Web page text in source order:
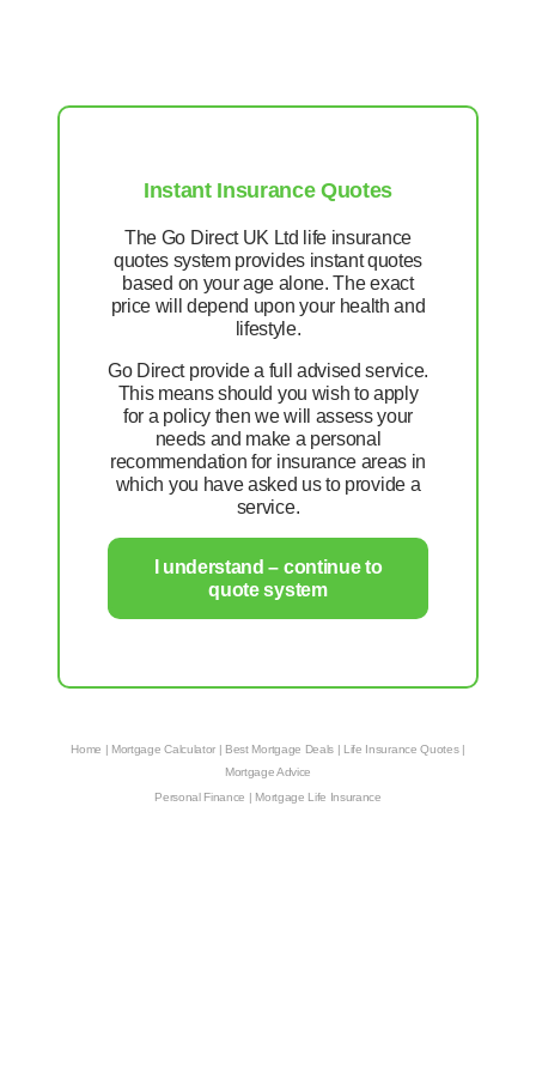
Instant Insurance Quotes
The Go Direct UK Ltd life insurance
quotes system provides instant quotes
based on your age alone. The exact
price will depend upon your health and
lifestyle.
Go Direct provide a full advised service.
This means should you wish to apply
for a policy then we will assess your
needs and make a personal
recommendation for insurance areas in
which you have asked us to provide a
service.
I understand – continue to
quote system
Home | Mortgage Calculator | Best Mortgage Deals| Life Insurance Quotes|
Mortgage Advice
Personal Finance | Mortgage Life Insurance